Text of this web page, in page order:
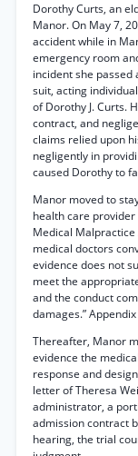
Dorothy Curts, an
Manor. On May 7,
accident while in
emergency room
incident she passed
suit, acting
of Dorothy J. Curts.
contract, and
claims relied upon
negligently in
caused Dorothy to
Manor moved to
health care
Medical
medical doctors
evidence does not
meet the
and the conduct
damages.”
Thereafter, Manor
evidence the
response and
letter of Theresa
administrator, a
admission contract
hearing, the trial